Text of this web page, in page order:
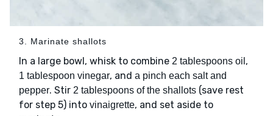
3. Marinate shallots
In a large bowl, whisk to combine 2 tablespoons oil ,
1 tablespoon vinegar, and a pinch each salt and
pepper. Stir 2 tablespoons of the shallots (save rest
for step 5) into vinaigrette, and set aside to